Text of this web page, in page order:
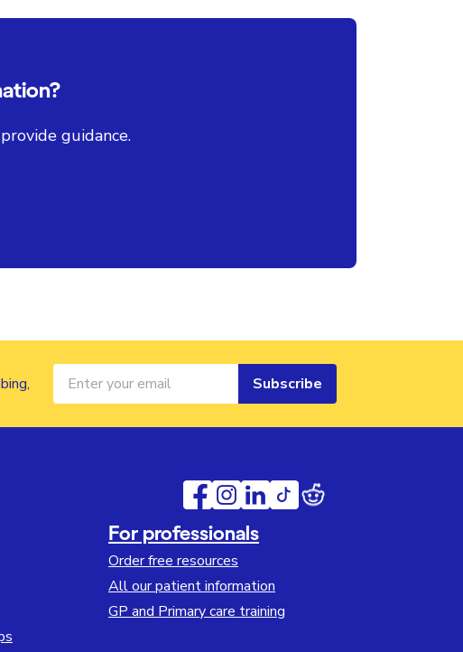
guidance.
Subscribe
For professionals
Order free resources
All our patient information
GP and Primary care training